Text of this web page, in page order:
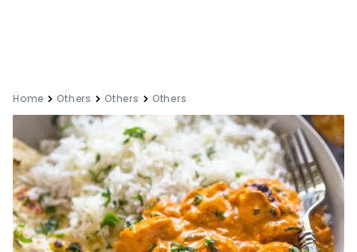
Home Others Others Others